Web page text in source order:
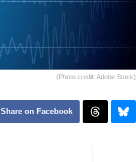
(Photo credit: Adobe Stock)
Share on Facebook